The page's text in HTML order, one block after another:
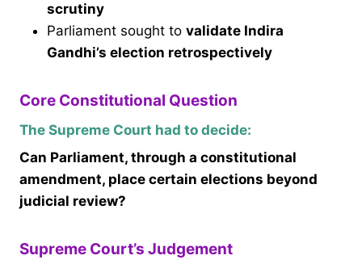
scrutiny
Parliament sought to validate Indira
Gandhi’s election retrospectively
Core Constitutional Question
The Supreme Court had to decide:
Can Parliament, through a constitutional
amendment, place certain elections beyond
judicial review?
Supreme Court’s Judgement